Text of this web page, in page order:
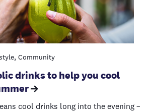
Community
drinks to help you cool
cool drinks long into the evening –